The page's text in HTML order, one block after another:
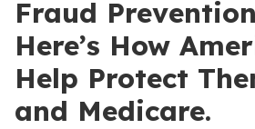
Fraud
Here’s How
Help Protect
and Medicare.